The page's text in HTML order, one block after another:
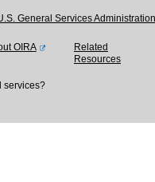
General Services
OIRA
Related
Resources
services?